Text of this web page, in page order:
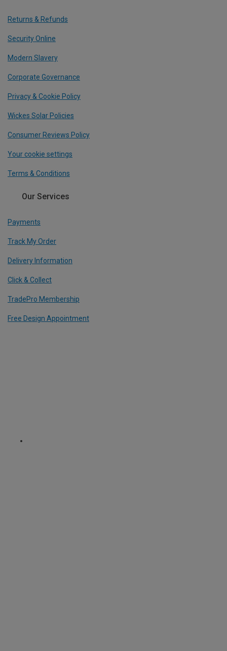
Returns & Refunds
Security Online
Modern Slavery
Corporate Governance
Privacy & Cookie Policy
Wickes Solar Policies
Consumer Reviews Policy
Your cookie settings
Terms & Conditions
Our Services
Payments
Track My Order
Delivery Information
Click & Collect
TradePro Membership
Free Design Appointment